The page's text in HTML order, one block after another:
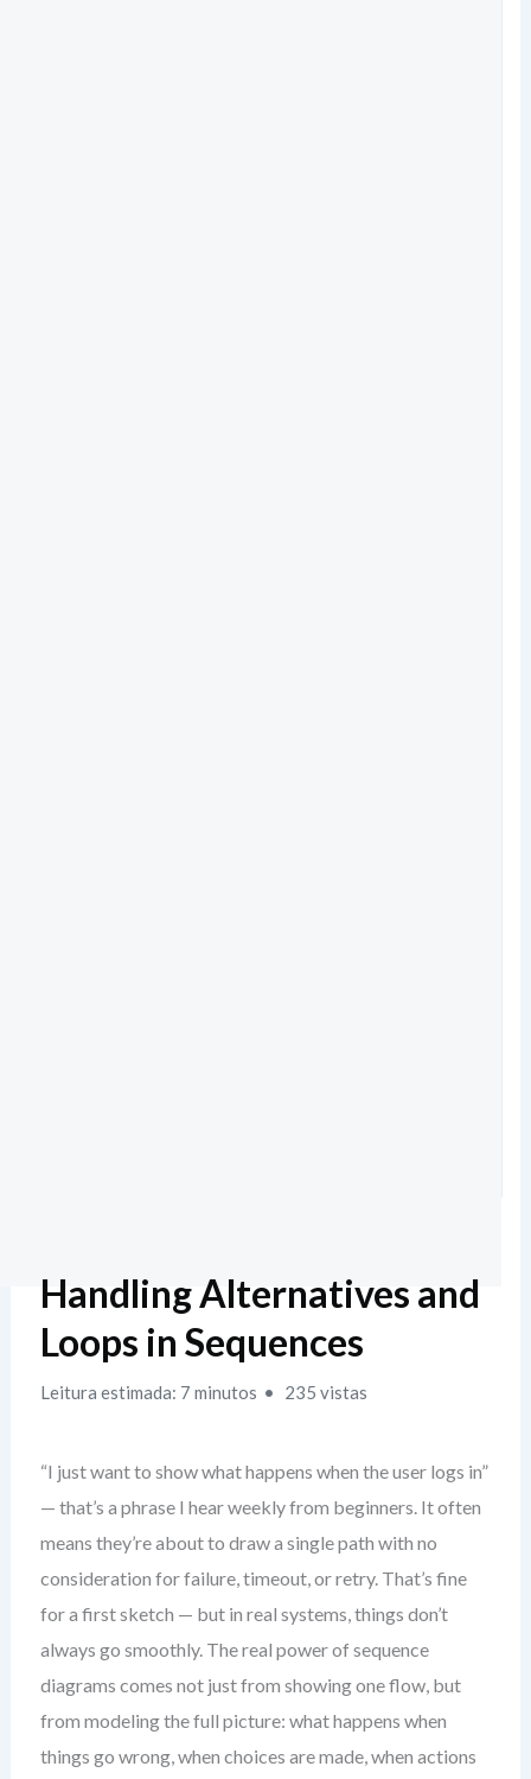
Handling Alternatives and
Loops in Sequences
Leitura estimada: 7 minutos 235 vistas
“I just want to show what happens when the user logs in”
— that’s a phrase I hear weekly from beginners. It often
means they’re about to draw a single path with no
consideration for failure, timeout, or retry. That’s fine
for a first sketch — but in real systems, things don’t
always go smoothly. The real power of sequence
diagrams comes not just from showing one flow, but
from modeling the full picture: what happens when
things go wrong, when choices are made, when actions